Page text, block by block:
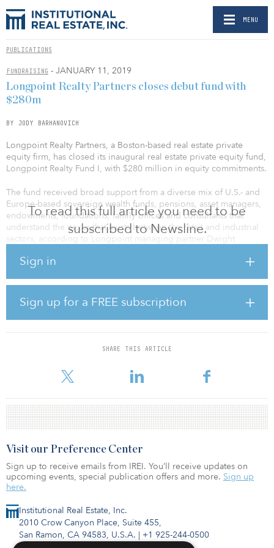
MENU
PUBLICATIONS
FUNDRAISING - JANUARY 11, 2019
To read this full article you need to be
subscribed to Newsline.
Sign in
Sign up for a FREE subscription
SHARE THIS ARTICLE
Longpoint Realty Partners closes debut fund with
$280m
BY JODY BARHANOVICH
Longpoint Realty Partners, a Boston-based real estate private
equity firm, has closed its inaugural real estate private equity fund,
Longpoint Realty Fund I, with $280 million in equity commitments.
The fund received broad support from a diverse mix of U.S.- and
Europe-based sovereign wealth funds, pensions, asset managers,
endowments, foundations, family offices and consultants that
understand the nexus that exists between the retail and industrial
sectors, according to Longpoint managing partner Dwight
sectors, which is generating attractive investment opportunities,”
said Angelini.
Through its value-added operating platform, Longpoint invests
primarily in underperforming industrial properties and
neighborhood shopping centers in select U.S. markets. Longpoint
that includes 15 assets totaling approximately 1.8 million
Institutional Real Estate, Inc.
2010 Crow Canyon Place, Suite 455,
San Ramon, CA 94583, U.S.A. | +1 925-244-0500
Visit our Preference Center
Sign up to receive emails from IREI. You’ll receive updates on
upcoming events, special publication offers and more. Sign up
here.